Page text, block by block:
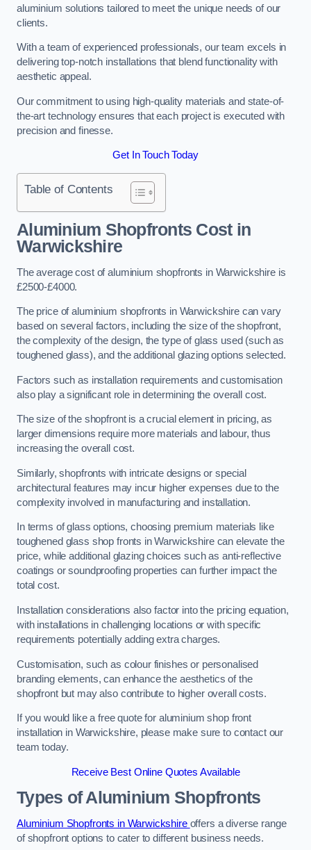
aluminium solutions tailored to meet the unique needs of our
clients.
With a team of experienced professionals, our team excels in
delivering top-notch installations that blend functionality with
aesthetic appeal.
Our commitment to using high-quality materials and state-of-
the-art technology ensures that each project is executed with
precision and finesse.
Get In Touch Today
Table of Contents
Aluminium Shopfronts Costin
Warwickshire
The average cost of aluminium shopfronts in Warwickshire is
£2500-£4000.
The price of aluminium shopfronts in Warwickshire can vary
based on several factors, including the size of the shopfront,
the complexity of the design, the type of glass used (such as
toughened glass), and the additional glazing options selected.
Factors such as installation requirements and customisation
also play a significant role in determining the overall cost.
The size of the shopfront is a crucial element in pricing, as
larger dimensions require more materials and labour, thus
increasing the overall cost.
Similarly, shopfronts with intricate designs or special
architectural features may incur higher expenses due to the
complexity involved in manufacturing and installation.
In terms of glass options, choosing premium materials like
toughened glass shop fronts in Warwickshire can elevate the
price, while additional glazing choices such as anti-reflective
coatings or soundproofing properties can further impact the
total cost.
Installation considerations also factor into the pricing equation,
with installations in challenging locations or with specific
requirements potentially adding extra charges.
Customisation, such as colour finishes or personalised
branding elements, can enhance the aesthetics of the
shopfront but may also contribute to higher overall costs.
If you would like a free quote for aluminium shop front
installation in Warwickshire, please make sure to contact our
team today.
Receive Best Online Quotes Available
Types of Aluminium Shopfronts
Aluminium Shopfronts in Warwickshire offers a diverse range
of shopfront options to cater to different business needs.